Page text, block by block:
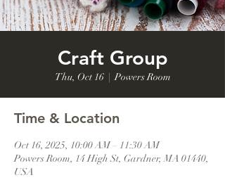
Craft Group
Thu, Oct 16
  |
Powers Room
Time & Location
Oct 16, 2025, 10:00 AM – 11:30 AM
Powers Room, 14 High St, Gardner, MA 01440,
USA